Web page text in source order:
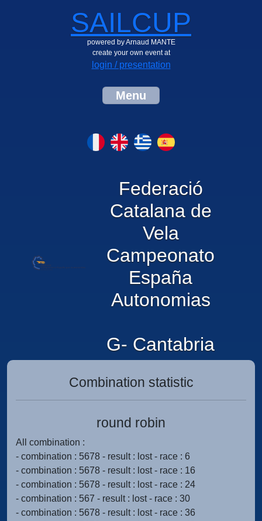
SAILCUP
powered by Arnaud MANTE
create your own event at
login / presentation
Menu
Federació
Catalana de
Vela
Campeonato
España
Autonomias
G- Cantabria
Combination statistic
round robin
All combination :
- combination : 5678 - result : lost - race : 6
- combination : 5678 - result : lost - race : 16
- combination : 5678 - result : lost - race : 24
- combination : 567 - result : lost - race : 30
- combination : 5678 - result : lost - race : 36